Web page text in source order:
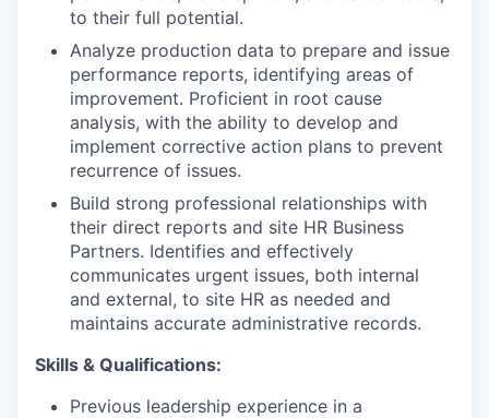
IDEAS
EVENTS
SECTORS
to their full potential.
Analyze production data to prepare and issue
performance reports, identifying areas of
improvement. Proficient in root cause
analysis, with the ability to develop and
implement corrective action plans to prevent
recurrence of issues.
Build strong professional relationships with
their direct reports and site HR Business
Partners. Identifies and effectively
communicates urgent issues, both internal
and external, to site HR as needed and
maintains accurate administrative records.
Skills & Qualifications:
Previous leadership experience in a